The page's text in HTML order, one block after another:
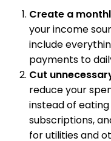
Create a
your income
include
payments to
Cut
reduce your
instead of
subscriptions,
for utilities and